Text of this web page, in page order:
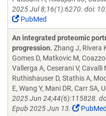
2025 Jul 8;16(1):6270. doi:
PubMed
An integrated proteomic
progression. Zhang J, Rivera
Gomes D, Matkovic M,
Vallerga A, Ceserani V,
Ruthishauser D, Stathis A,
E, Wang Y, Mani DR, Carr SA,
2025 Jun 24;44(6):115828.
Epub 2025 Jun 13.
PubMed